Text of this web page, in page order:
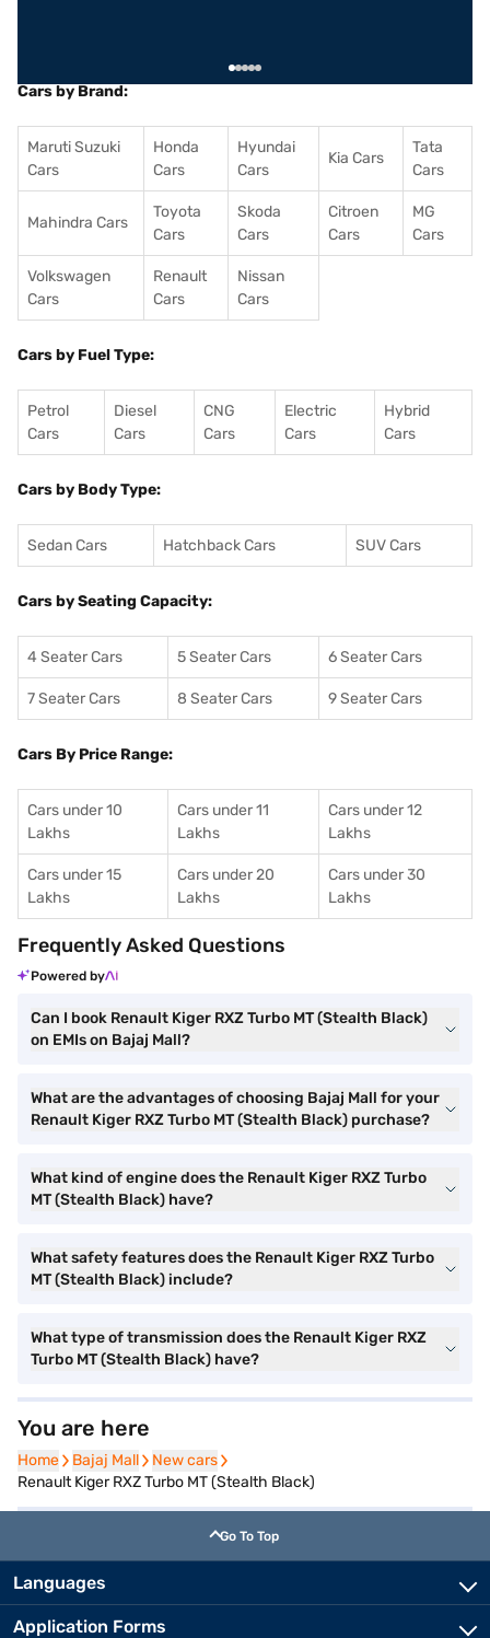
Cars by Brand:
Maruti Suzuki
Cars
Honda
Cars
Hyundai
Cars
Kia Cars
Tata
Cars
Mahindra Cars
Toyota
Cars
Skoda
Cars
Citroen
Cars
MG
Cars
Volkswagen
Cars
Renault
Cars
Nissan
Cars
Cars by Fuel Type:
Petrol
Cars
Diesel
Cars
CNG
Cars
Electric
Cars
Hybrid
Cars
Cars by Body Type:
Sedan Cars Hatchback Cars SUV Cars
Cars by Seating Capacity:
4 Seater Cars 5 Seater Cars 6 Seater Cars
7 Seater Cars 8 Seater Cars 9 Seater Cars
Cars By Price Range:
Cars under 10
Lakhs
Cars under 11
Lakhs
Cars under 12
Lakhs
Cars under 15
Lakhs
Cars under 20
Lakhs
Cars under 30
Lakhs
Frequently Asked Questions
Powered by
Can I book Renault Kiger RXZ Turbo MT (Stealth Black)
on EMIs on Bajaj Mall?
What are the advantages of choosing Bajaj Mall for your
Renault Kiger RXZ Turbo MT (Stealth Black) purchase?
What kind of engine does the Renault Kiger RXZ Turbo
MT (Stealth Black) have?
What safety features does the Renault Kiger RXZ Turbo
MT (Stealth Black) include?
What type of transmission does the Renault Kiger RXZ
Turbo MT (Stealth Black) have?
You are here
Home
Home Bajaj Mall
Bajaj Mall New cars
New cars
Renault Kiger RXZ Turbo MT (Stealth Black)
Go To Top
Languages
Application Forms